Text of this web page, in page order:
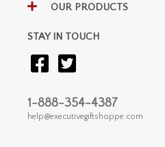
OUR PRODUCTS
STAY IN TOUCH
1-888-354-4387
help@executivegiftshoppe.com